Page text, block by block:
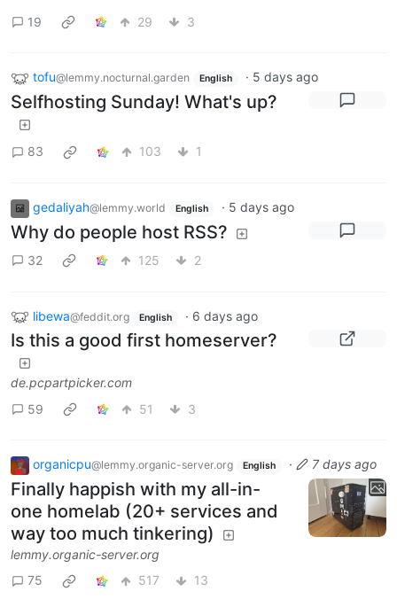
19 29 3
tofu@lemmy.nocturnal.garden English · 5 days ago
Selfhosting Sunday! What's up?
83 103 1
gedaliyah@lemmy.world English · 5 days ago
Why do people host RSS?
32 125 2
libewa@feddit.org English · 6 days ago
Is this a good first homeserver?
de.pcpartpicker.com
59
51 3
organicpu@lemmy.organic-server.org English · 7 days ago
Finally happish with my all-in-
one homelab (20+ services and
way too much tinkering)
lemmy.organic-server.org
75
517 13